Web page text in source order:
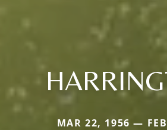
MAR 22, 1956 —